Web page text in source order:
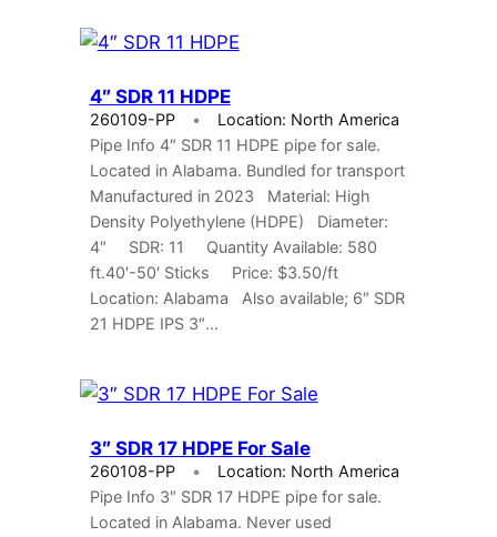
4″ SDR 11 HDPE
260109-PP
Location: North America
Pipe Info 4″ SDR 11 HDPE pipe for sale.
Located in Alabama. Bundled for transport
Manufactured in 2023 Material: High
Density Polyethylene (HDPE) Diameter:
4″ SDR: 11 Quantity Available: 580
ft.40′-50′ Sticks Price: $3.50/ft
Location: Alabama Also available; 6″ SDR
21 HDPE IPS 3″…
3″ SDR 17 HDPE For Sale
260108-PP
Location: North America
Pipe Info 3″ SDR 17 HDPE pipe for sale.
Located in Alabama. Never used